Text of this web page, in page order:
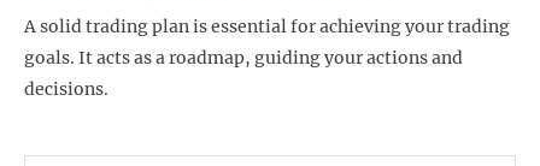
A solid trading plan is essential for achieving your trading
goals. It acts as a roadmap, guiding your actions and
decisions.